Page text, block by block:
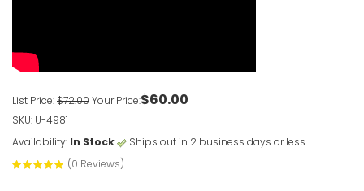
List Price:$72.00Your Price:$60.00
SKU: U-4981
Availability: In Stock
Ships out in 2 business days or less
(0 Reviews)